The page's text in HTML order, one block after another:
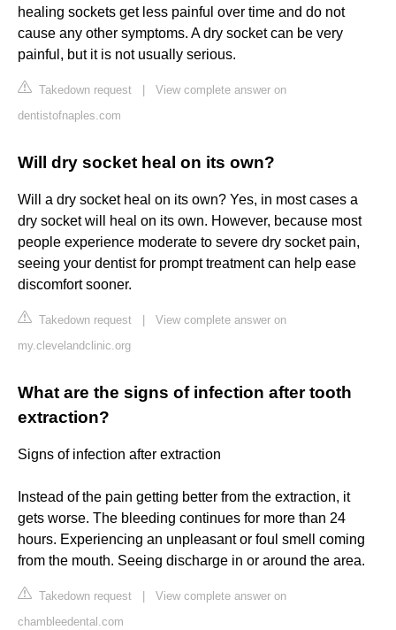
healing sockets get less painful over time and do not
cause any other symptoms. A dry socket can be very
painful, but it is not usually serious.
Takedown request
View complete answer on
dentistofnaples.com
Will dry socket heal on its own?
Will a dry socket heal on its own? Yes, in most cases a
dry socket will heal on its own. However, because most
people experience moderate to severe dry socket pain,
seeing your dentist for prompt treatment can help ease
discomfort sooner.
Takedown request
View complete answer on
my.clevelandclinic.org
What are the signs of infection after tooth
extraction?
Signs of infection after extraction
Instead of the pain getting better from the extraction, it
gets worse. The bleeding continues for more than 24
hours. Experiencing an unpleasant or foul smell coming
from the mouth. Seeing discharge in or around the area.
Takedown request
View complete answer on
chambleedental.com